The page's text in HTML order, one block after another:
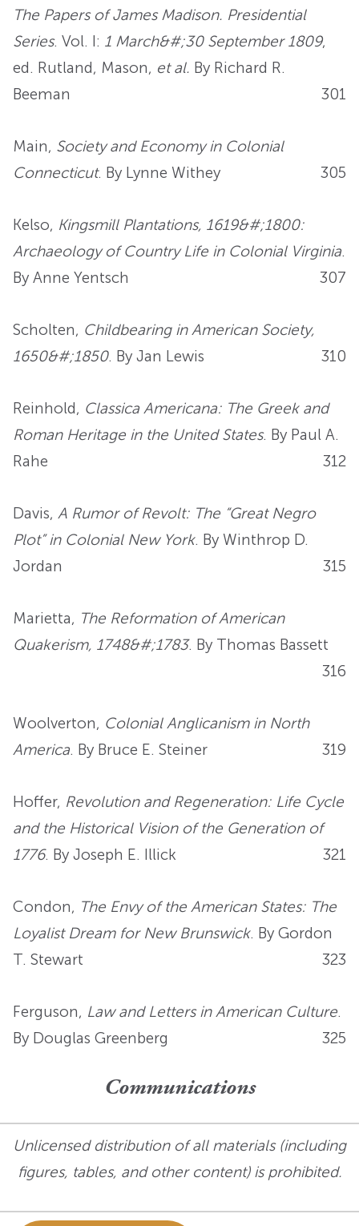
The Papers of James Madison. Presidential
Series. Vol. I: 1 March&#;30 September 1809,
ed. Rutland, Mason, et al. By Richard R.
Beeman
301
Main, Society and Economy in Colonial
Connecticut. By Lynne Withey 305
Kelso, Kingsmill Plantations, 1619&#;1800:
Archaeology of Country Life in Colonial Virginia.
By Anne Yentsch
307
Scholten, Childbearing in American Society,
1650&#;1850. By Jan Lewis 310
Reinhold, Classica Americana: The Greek and
Roman Heritage in the United States. By Paul A.
Rahe
312
Davis, A Rumor of Revolt: The “Great Negro
Plot” in Colonial New York. By Winthrop D.
Jordan
315
Marietta, The Reformation of American
Quakerism, 1748&#;1783. By Thomas Bassett
316
Woolverton, Colonial Anglicanism in North
America. By Bruce E. Steiner 319
Hoffer, Revolution and Regeneration: Life Cycle
and the Historical Vision of the Generation of
1776. By Joseph E. Illick 321
Condon, The Envy of the American States: The
Loyalist Dream for New Brunswick. By Gordon
T. Stewart
323
Ferguson, Law and Letters in American Culture.
By Douglas Greenberg
325
Communications
Unlicensed distribution of all materials (including
figures, tables, and other content) is prohibited.